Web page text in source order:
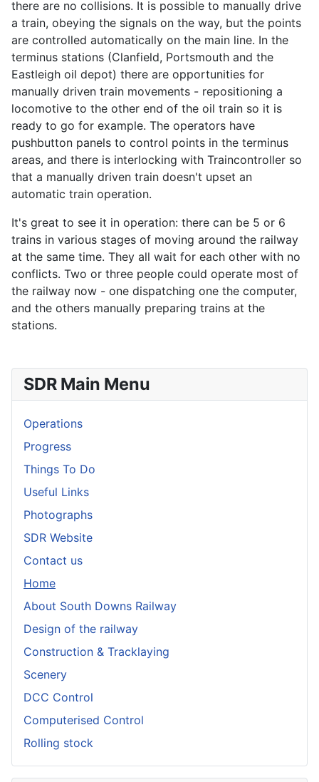
SDR Main Menu
Operations
Progress
Things To Do
Useful Links
Photographs
SDR Website
Contact us
Home
About South Downs Railway
Design of the railway
Construction & Tracklaying
Scenery
DCC Control
Computerised Control
Rolling stock
there are no collisions. It is possible to manually drive
a train, obeying the signals on the way, but the points
are controlled automatically on the main line. In the
terminus stations (Clanfield, Portsmouth and the
Eastleigh oil depot) there are opportunities for
manually driven train movements - repositioning a
locomotive to the other end of the oil train so it is
ready to go for example. The operators have
pushbutton panels to control points in the terminus
areas, and there is interlocking with Traincontroller so
that a manually driven train doesn't upset an
automatic train operation.
It's great to see it in operation: there can be 5 or 6
trains in various stages of moving around the railway
at the same time. They all wait for each other with no
conflicts. Two or three people could operate most of
the railway now - one dispatching one the computer,
and the others manually preparing trains at the
stations.